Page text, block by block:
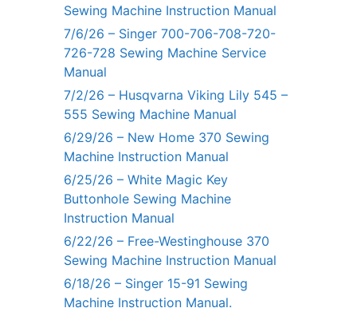
Sewing Machine Instruction Manual
7/6/26 – Singer 700-706-708-720-
726-728 Sewing Machine Service
Manual
7/2/26 – Husqvarna Viking Lily 545 –
555 Sewing Machine Manual
6/29/26 – New Home 370 Sewing
Machine Instruction Manual
6/25/26 – White Magic Key
Buttonhole Sewing Machine
Instruction Manual
6/22/26 – Free-Westinghouse 370
Sewing Machine Instruction Manual
6/18/26 – Singer 15-91 Sewing
Machine Instruction Manual.